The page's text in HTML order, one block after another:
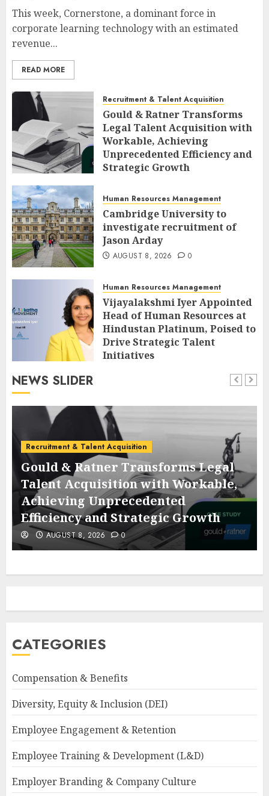
This week, Cornerstone, a dominant force in
corporate learning technology with an estimated
revenue...
READ MORE
Recruitment & Talent Acquisition
Gould & Ratner Transforms
Legal Talent Acquisition with
Workable, Achieving
Unprecedented Efficiency and
Strategic Growth
Human Resources Management
Cambridge University to
investigate recruitment of
Jason Arday
AUGUST 8, 2026 0
Human Resources Management
Vijayalakshmi Iyer Appointed
Head of Human Resources at
Hindustan Platinum, Poised to
Drive Strategic Talent
Initiatives
NEWS SLIDER
Recruitment & Talent Acquisition
Gould & Ratner Transforms Legal
Talent Acquisition with Workable,
Achieving Unprecedented
Efficiency and Strategic Growth
AUGUST 8, 2026 0
CATEGORIES
Compensation & Benefits
Diversity, Equity & Inclusion (DEI)
Employee Engagement & Retention
Employee Training & Development (L&D)
Employer Branding & Company Culture